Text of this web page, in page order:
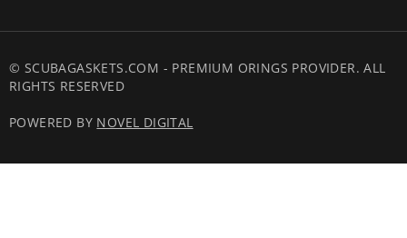
© SCUBAGASKETS.COM - PREMIUM ORINGS PROVIDER. ALL
RIGHTS RESERVED
POWERED BY NOVEL DIGITAL